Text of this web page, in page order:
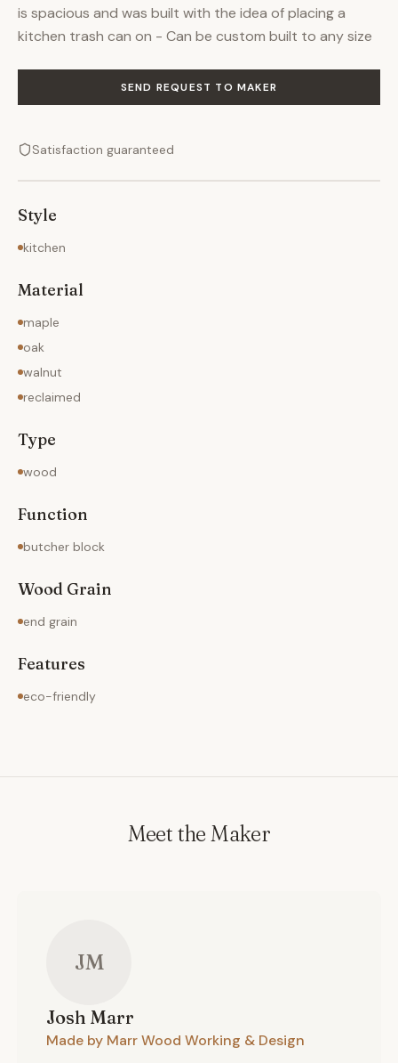
is spacious and was built with the idea of placing a
kitchen trash can on - Can be custom built to any size
SEND REQUEST TO MAKER
Satisfaction guaranteed
Style
kitchen
Material
maple
oak
walnut
reclaimed
Type
wood
Function
butcher block
Wood Grain
end grain
Features
eco-friendly
Meet the Maker
JM
Josh Marr
Made by Marr Wood Working & Design